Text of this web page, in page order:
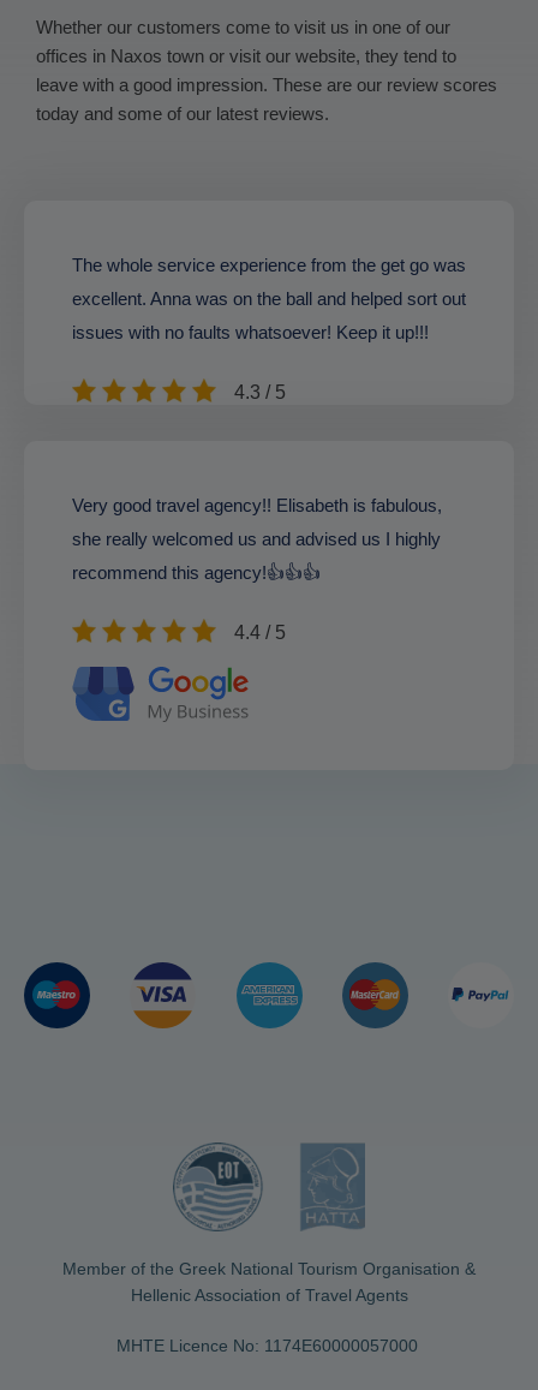
Whether our customers come to visit us in one of our
offices in Naxos town or visit our website, they tend to
leave with a good impression. These are our review scores
today and some of our latest reviews.
The whole service experience from the get go was
excellent. Anna was on the ball and helped sort out
issues with no faults whatsoever! Keep it up!!!
4.3 / 5
Very good travel agency!! Elisabeth is fabulous,
she really welcomed us and advised us I highly
recommend this agency!👍👍👍
4.4 / 5
Member of the Greek National Tourism Organisation &
Hellenic Association of Travel Agents
MHTE Licence No: 1174Ε60000057000